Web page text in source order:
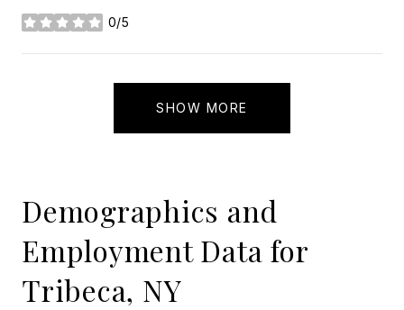
0/5
stars
SHOW MORE
Demographics and
Employment Data for
Tribeca, NY